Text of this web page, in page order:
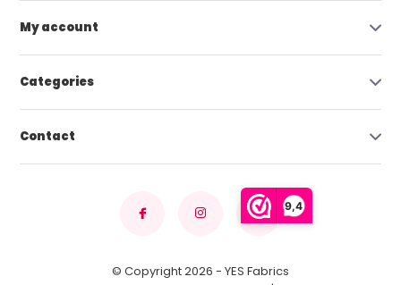
9,4
My account
Categories
Contact
© Copyright 2026 - YES Fabrics